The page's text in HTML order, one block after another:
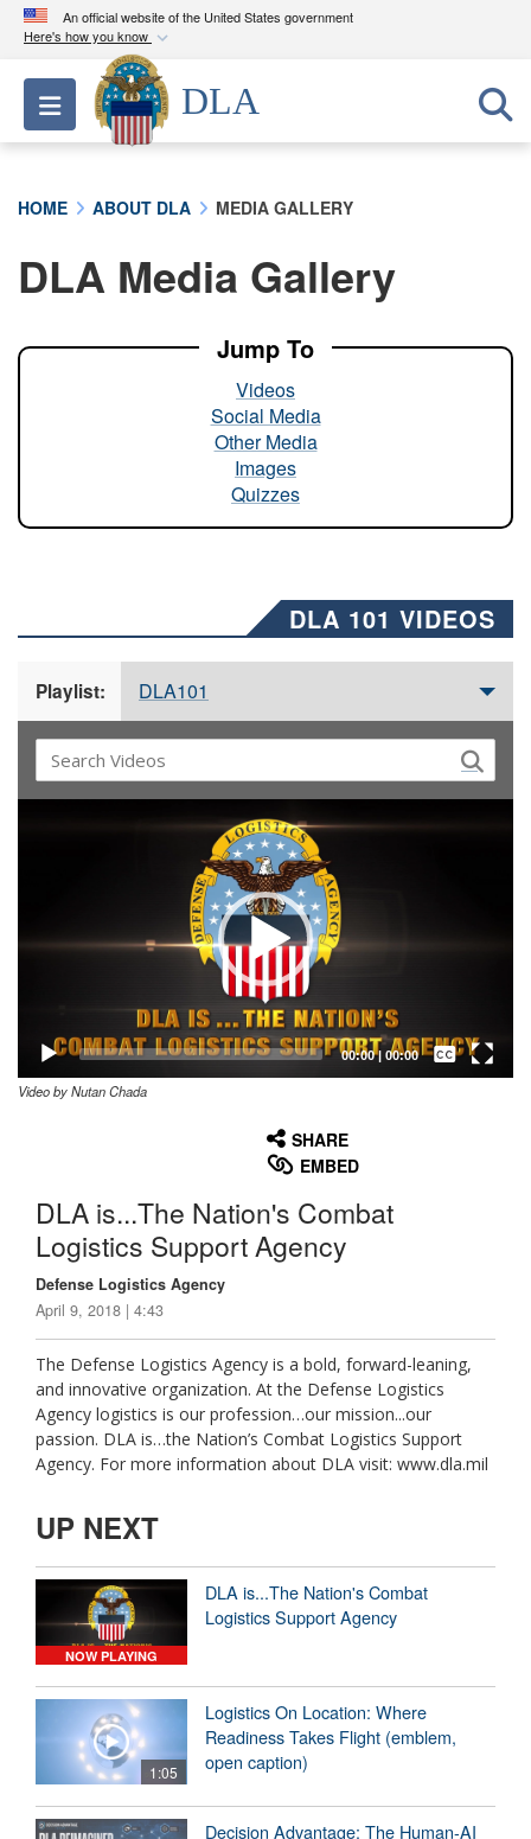
An official website of the United States government
Here's how you know
Official websites use .mil
A.milwebsite belongs to an official U.S.
Department of Defense organization in the United
A lock ( ) orhttps://means you’ve safely
connected to the .mil website. Share sensitive
Toggle navigation
DLA
HOME ABOUT DLA MEDIA GALLERY
DLA Media Gallery
Jump To
Videos
Social Media
Other Media
Images
Quizzes
DLA 101 VIDEOS
Playlist: DLA101
00:00| 00:00
Captions /
Subtitles
Video by Nutan Chada
SHARE
EMBED
DLA is...The Nation's Combat
Logistics Support Agency
Defense Logistics Agency
April 9, 2018 | 4:43
The Defense Logistics Agency is a bold, forward-leaning,
and innovative organization. At the Defense Logistics
Agency logistics is our profession…our mission...our
passion. DLA is…the Nation’s Combat Logistics Support
Agency. For more information about DLA visit: www.dla.mil
UP NEXT
NOW PLAYING
DLA is...The Nation's Combat
Logistics Support Agency
1:05
Logistics On Location: Where
Readiness Takes Flight (emblem,
open caption)
Decision Advantage: The Human-AI